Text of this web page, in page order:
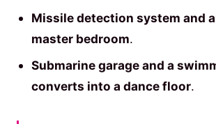
Missile detection system and
master bedroom.
Submarine garage and a
converts into a dance floor.